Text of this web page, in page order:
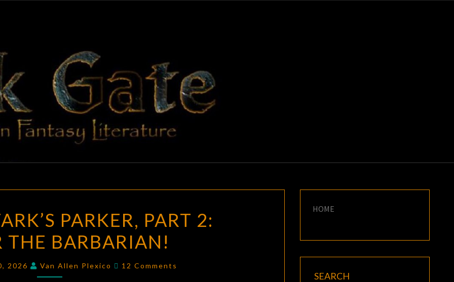
BLACK
GATE
Adventures
In Fantasy
Literature
STARK’S
PARKER,
PART
2:
PARKER, PART 2:
THE BARBARIAN!
2026 Van Allen Plexico Comments
12 Comments
HOME
SEARCH